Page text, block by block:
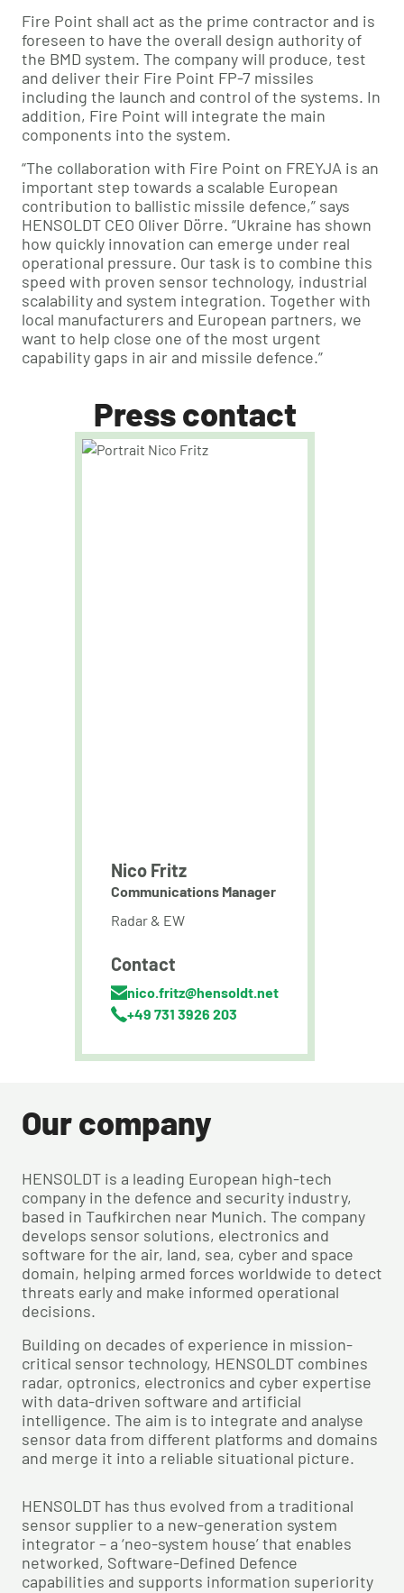
Fire Point shall act as the prime contractor and is
foreseen to have the overall design authority of
the BMD system. The company will produce, test
and deliver their Fire Point FP-7 missiles
including the launch and control of the systems. In
addition, Fire Point will integrate the main
components into the system.
“The collaboration with Fire Point on FREYJA is an
important step towards a scalable European
contribution to ballistic missile defence,” says
HENSOLDT CEO Oliver Dörre. “Ukraine has shown
how quickly innovation can emerge under real
operational pressure. Our task is to combine this
speed with proven sensor technology, industrial
scalability and system integration. Together with
local manufacturers and European partners, we
want to help close one of the most urgent
capability gaps in air and missile defence.”
Press contact
Nico Fritz
Communications Manager
Radar & EW
Contact
nico.fritz@hensoldt.net
+49 731 3926 203
Our company
HENSOLDT is a leading European high-tech
company in the defence and security industry,
based in Taufkirchen near Munich. The company
develops sensor solutions, electronics and
software for the air, land, sea, cyber and space
domain, helping armed forces worldwide to detect
threats early and make informed operational
decisions.
Building on decades of experience in mission-
critical sensor technology, HENSOLDT combines
radar, optronics, electronics and cyber expertise
with data-driven software and artificial
intelligence. The aim is to integrate and analyse
sensor data from different platforms and domains
and merge it into a reliable situational picture.
HENSOLDT has thus evolved from a traditional
sensor supplier to a new-generation system
integrator – a ‘neo-system house’ that enables
networked, Software-Defined Defence
capabilities and supports information superiority